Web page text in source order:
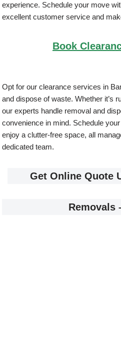
experience. Schedule your move
excellent customer service and
Book
Opt for our clearance services in
and dispose of waste. Whether it’s
our experts handle removal and
convenience in mind. Schedule
enjoy a clutter-free space, all
dedicated team.
Get Online Quote
Removals